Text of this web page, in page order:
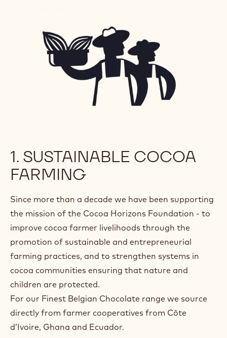
1. SUSTAINABLE COCOA
FARMING
Since more than a decade we have been supporting
the mission of the Cocoa Horizons Foundation - to
improve cocoa farmer livelihoods through the
promotion of sustainable and entrepreneurial
farming practices, and to strengthen systems in
cocoa communities ensuring that nature and
children are protected.
For our Finest Belgian Chocolate range we source
directly from farmer cooperatives from Côte
d’Ivoire, Ghana and Ecuador.